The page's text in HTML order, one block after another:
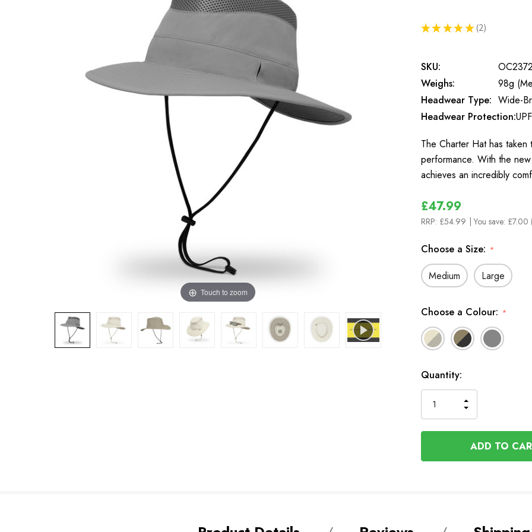
Touch to zoom
★ ★ ★ ★ ★ 2
2
SKU:
OC2372
Weighs:
98g
Headwear Type: Wide-
Headwear Protection:UPF
The Charter Hat has
performance. With the
achieves an incredibly
£47.99
RRP: £54.99 | You save: £7.00
Choose a Size: *
Medium Large
Choose a Colour: *
In
Stock
Quantity:
QUANTITY
OF
UNDEFINED
INCREASE
QUANTITY
OF
UNDEFINED